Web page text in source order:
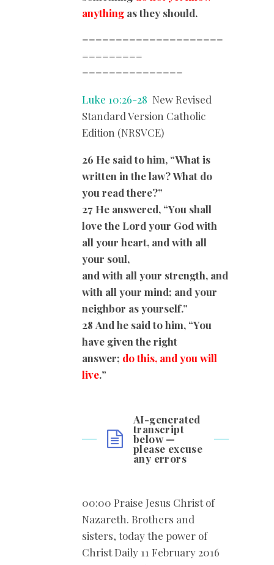
anything as they should.
=====================
=========
===============
Luke 10:26-28 New Revised
Standard Version Catholic
Edition (NRSVCE)
26 He said to him, “What is
written in the law? What do
you read there?”
27 He answered, “You shall
love the Lord your God with
all your heart, and with all
your soul,
and with all your strength, and
with all your mind; and your
neighbor as yourself.”
28 And he said to him, “You
have given the right
answer; do this, and you will
live.”
AI-generated
transcript
below —
please excuse
any errors
00:00 Praise Jesus Christ of
Nazareth. Brothers and
sisters, today the power of
Christ Daily 11 February 2016